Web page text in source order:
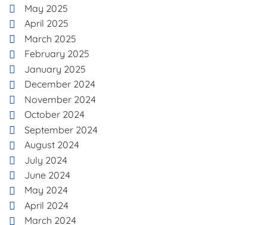
May 2025
April 2025
March 2025
February 2025
January 2025
December 2024
November 2024
October 2024
September 2024
August 2024
July 2024
June 2024
May 2024
April 2024
March 2024